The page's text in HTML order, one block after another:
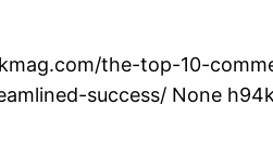
the-top-10-
success/ None